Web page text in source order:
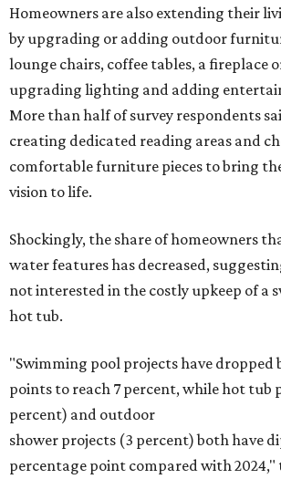
Homeowners are also extending their
by upgrading or adding outdoor
lounge chairs, coffee tables, a fireplace
upgrading lighting and adding
More than half of survey respondents
creating dedicated reading areas and
comfortable furniture pieces to bring
vision to life.
Shockingly, the share of homeowners
water features has decreased,
not interested in the costly upkeep of a
hot tub.
"Swimming pool projects have dropped
points to reach 7 percent, while hot tub
percent) and outdoor
shower projects (3 percent) both have
percentage point compared with 2024,"